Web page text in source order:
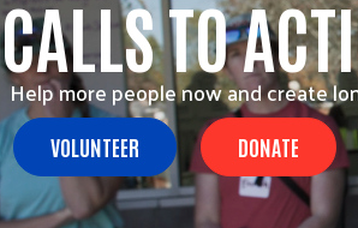
CALLS TO
Help more people now and create
VOLUNTEER DONATE